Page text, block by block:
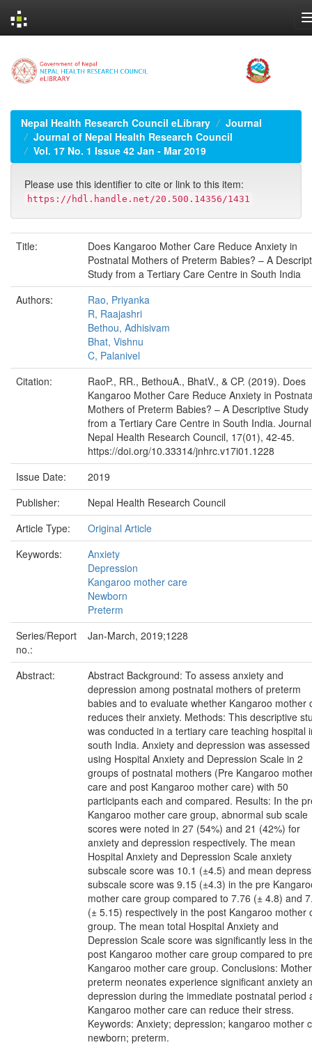
navigation
Nepal Health Research Council eLibrary
Journal
Journal of Nepal Health Research Council
Vol. 17 No. 1 Issue 42 Jan - Mar 2019
Please use this identifier to cite or link to this item:
https://hdl.handle.net/20.500.14356/1431
Title:
Does Kangaroo Mother Care Reduce Anxiety in
Postnatal Mothers of Preterm Babies? – A
Study from a Tertiary Care Centre in South India
Authors:
Rao, Priyanka
R, Raajashri
Bethou, Adhisivam
Bhat, Vishnu
C, Palanivel
Citation:
RaoP., RR., BethouA., BhatV., & CP. (2019). Does
Kangaroo Mother Care Reduce Anxiety in
Mothers of Preterm Babies? – A Descriptive Study
from a Tertiary Care Centre in South India.
Nepal Health Research Council, 17(01), 42-45.
https://doi.org/10.33314/jnhrc.v17i01.1228
Issue Date:
2019
Publisher:
Nepal Health Research Council
Article Type:
Original Article
Keywords:
Anxiety
Depression
Kangaroo mother care
Newborn
Preterm
Series/Report
no.:
Jan-March, 2019;1228
Abstract:
Abstract Background: To assess anxiety and
depression among postnatal mothers of preterm
babies and to evaluate whether Kangaroo mother
reduces their anxiety. Methods: This descriptive
was conducted in a tertiary care teaching hospital
south India. Anxiety and depression was assessed
using Hospital Anxiety and Depression Scale in 2
groups of postnatal mothers (Pre Kangaroo
care and post Kangaroo mother care) with 50
participants each and compared. Results: In the
Kangaroo mother care group, abnormal sub scale
scores were noted in 27 (54%) and 21 (42%) for
anxiety and depression respectively. The mean
Hospital Anxiety and Depression Scale anxiety
subscale score was 10.1 (±4.5) and mean
subscale score was 9.15 (±4.3) in the pre
mother care group compared to 7.76 (± 4.8) and
(± 5.15) respectively in the post Kangaroo mother
group. The mean total Hospital Anxiety and
Depression Scale score was significantly less in
post Kangaroo mother care group compared to
Kangaroo mother care group. Conclusions:
preterm neonates experience significant anxiety
depression during the immediate postnatal period
Kangaroo mother care can reduce their stress.
Keywords: Anxiety; depression; kangaroo mother
newborn; preterm.